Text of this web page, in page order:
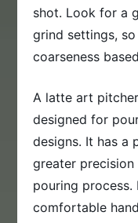
shot. Look for a
grind settings,
coarseness
A latte art
designed for
designs. It has a
greater
pouring
comfortable